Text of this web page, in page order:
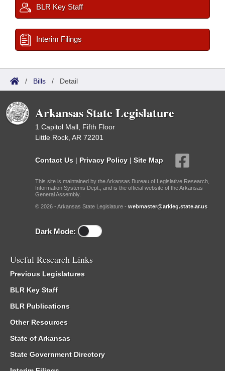
BLR Key Staff
Interim Filings
/ Bills / Detail
Arkansas State Legislature
1 Capitol Mall, Fifth Floor
Little Rock, AR 72201
Contact Us | Privacy Policy | Site Map
This site is maintained by the Arkansas Bureau of Legislative Research,
Information Systems Dept., and is the official website of the Arkansas
General Assembly.
© 2026 - Arkansas State Legislature - webmaster@arkleg.state.ar.us
Dark Mode:
Useful Research Links
Previous Legislatures
BLR Key Staff
BLR Publications
Other Resources
State of Arkansas
State Government Directory